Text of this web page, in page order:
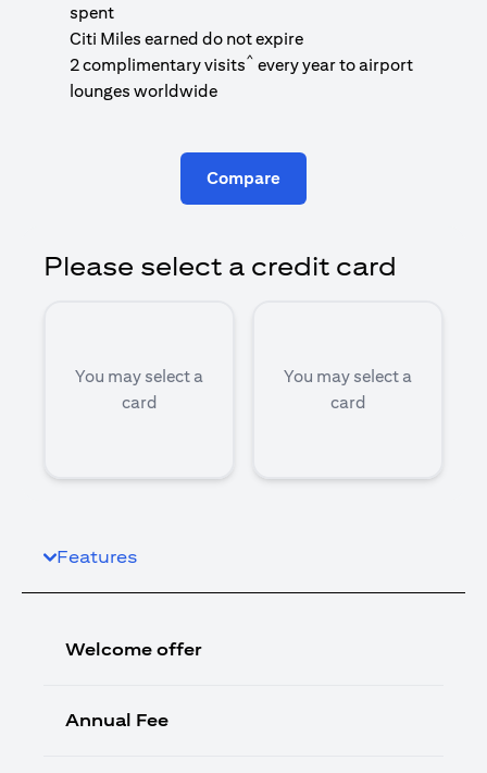
spent
Citi Miles earned do not expire
2 complimentary visits^ every year to airport
lounges worldwide
Compare
Please select a credit card
You may select a
card
You may select a
card
Features
Welcome offer
Annual Fee